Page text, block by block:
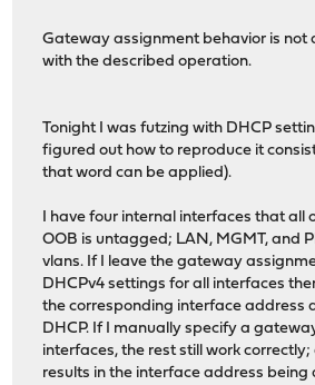
Gateway assignment behavior is not
with the described operation.
Tonight I was futzing with DHCP
figured out how to reproduce it
that word can be applied).
I have four internal interfaces that all
OOB is untagged; LAN, MGMT, and
vlans. If I leave the gateway
DHCPv4 settings for all interfaces
the corresponding interface address
DHCP. If I manually specify a
interfaces, the rest still work
results in the interface address being